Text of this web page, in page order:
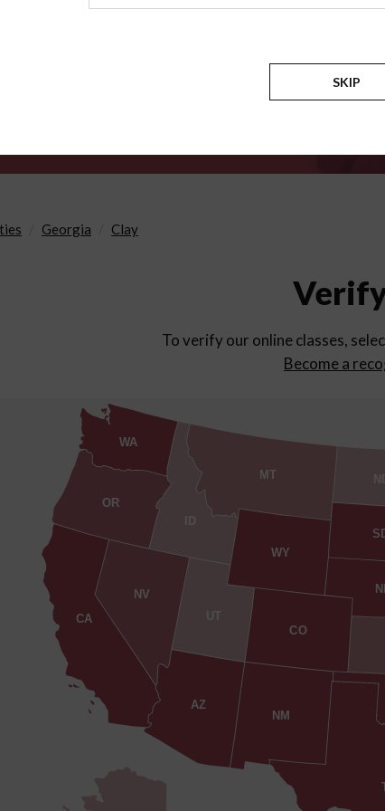
Counties
Georgia Clay
To verify our online classes,
Become a
AZ
CA
CO
ID
MT
NV
NM
OR
UT
WA
WY
SKIP